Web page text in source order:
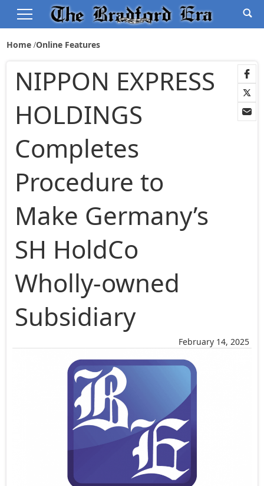
Home Online Features
February 14, 2025
NIPPON EXPRESS
HOLDINGS
Completes
Procedure to
Make Germany’s
SH HoldCo
Wholly-owned
Subsidiary